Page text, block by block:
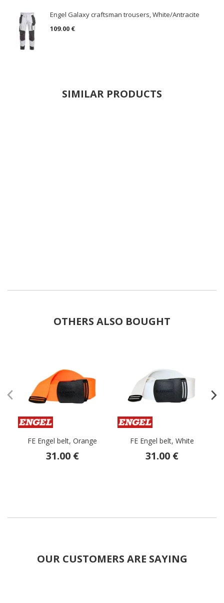
Engel Galaxy craftsman trousers, White/Antracite
109.00 €
SIMILAR PRODUCTS
OTHERS ALSO BOUGHT
FE Engel belt, Orange
31.00 €
FE Engel belt, White
31.00 €
OUR CUSTOMERS ARE SAYING